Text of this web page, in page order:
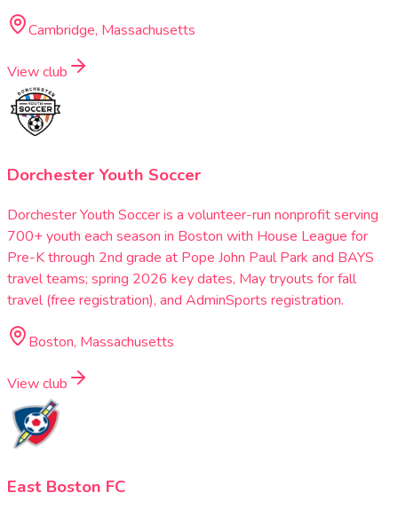
Cambridge, Massachusetts
View club
Dorchester Youth Soccer
Dorchester Youth Soccer is a volunteer-run nonprofit serving
700+ youth each season in Boston with House League for
Pre-K through 2nd grade at Pope John Paul Park and BAYS
travel teams; spring 2026 key dates, May tryouts for fall
travel (free registration), and AdminSports registration.
Boston, Massachusetts
View club
East Boston FC